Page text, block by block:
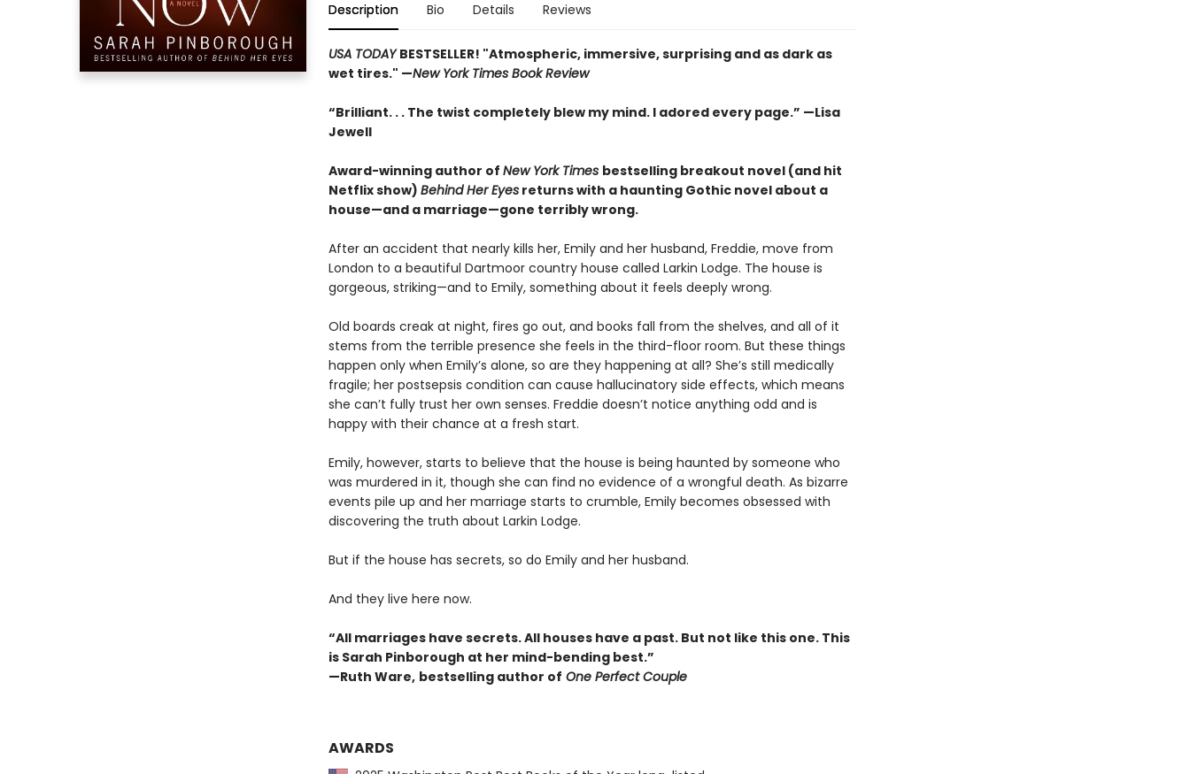
Description Bio Details Reviews
USA TODAYBESTSELLER! "Atmospheric, immersive, surprising and as dark as
wet tires." —New York Times Book Review
“Brilliant. . . The twist completely blew my mind. I adored every page.” —Lisa
Jewell
Award-winning author of New York Times bestselling breakout novel (and hit
Netflix show) Behind Her Eyesreturns with a haunting Gothic novel about a
house—and a marriage—gone terribly wrong.
After an accident that nearly kills her, Emily and her husband, Freddie, move from
London to a beautiful Dartmoor country house called Larkin Lodge. The house is
gorgeous, striking—and to Emily, something about it feels deeply wrong.
Old boards creak at night, fires go out, and books fall from the shelves, and all of it
stems from the terrible presence she feels in the third-floor room. But these things
happen only when Emily’s alone, so are they happening at all? She’s still medically
fragile; her postsepsis condition can cause hallucinatory side effects, which means
she can’t fully trust her own senses. Freddie doesn’t notice anything odd and is
happy with their chance at a fresh start.
Emily, however, starts to believe that the house is being haunted by someone who
was murdered in it, though she can find no evidence of a wrongful death. As bizarre
events pile up and her marriage starts to crumble, Emily becomes obsessed with
discovering the truth about Larkin Lodge.
But if the house has secrets, so do Emily and her husband.
And they live here now.
“All marriages have secrets. All houses have a past. But not like this one. This
is Sarah Pinborough at her mind-bending best.”
—Ruth Ware, bestselling author of One Perfect Couple
AWARDS